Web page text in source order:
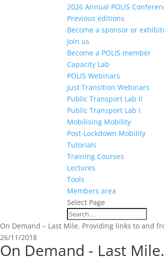
2026 Annual POLIS
Previous editions
Become a sponsor or
Join us
Become a POLIS member
Capacity Lab
POLIS Webinars
Just Transition Webinars
Public Transport Lab II
Public Transport Lab I
Mobilising Mobility
Post-Lockdown Mobility
Tutorials
Training Courses
Lectures
Tools
Members area
Select Page
On Demand – Last Mile. Providing links to and
26/11/2018
On Demand - Last